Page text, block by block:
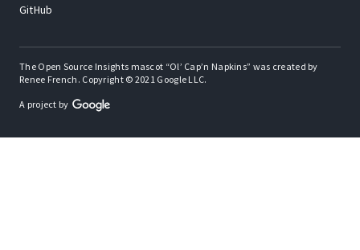
GitHub
The Open Source Insights mascot “Ol’ Cap’n Napkins” was created by
Renee French. Copyright © 2021 Google LLC.
A project by